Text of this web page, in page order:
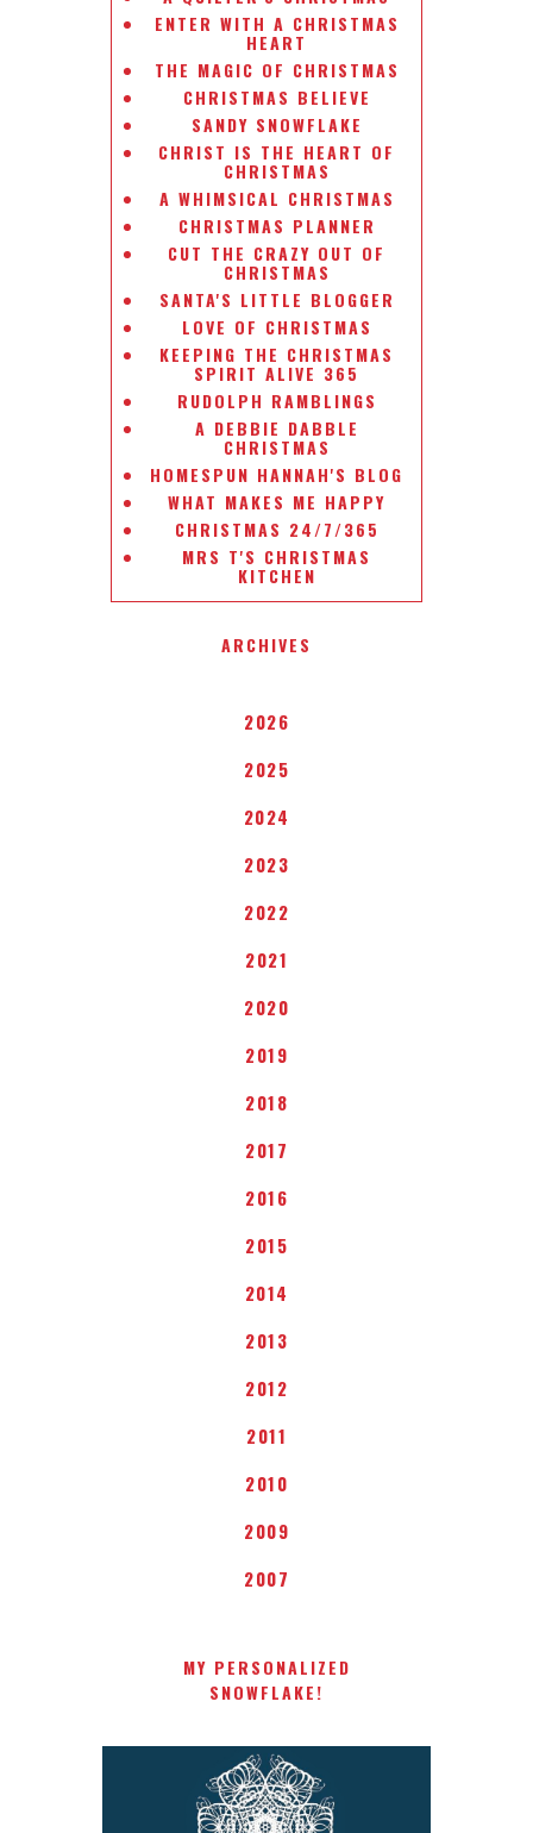
ENTER WITH A CHRISTMAS
HEART
THE MAGIC OF CHRISTMAS
CHRISTMAS BELIEVE
SANDY SNOWFLAKE
CHRIST IS THE HEART OF
CHRISTMAS
A WHIMSICAL CHRISTMAS
CHRISTMAS PLANNER
CUT THE CRAZY OUT OF
CHRISTMAS
SANTA'S LITTLE BLOGGER
LOVE OF CHRISTMAS
KEEPING THE CHRISTMAS
SPIRIT ALIVE 365
RUDOLPH RAMBLINGS
A DEBBIE DABBLE
CHRISTMAS
HOMESPUN HANNAH'S BLOG
WHAT MAKES ME HAPPY
CHRISTMAS 24/7/365
MRS T'S CHRISTMAS
KITCHEN
ARCHIVES
2026
2025
2024
2023
2022
2021
2020
2019
2018
2017
2016
2015
2014
2013
2012
2011
2010
2009
2007
MY PERSONALIZED
SNOWFLAKE!